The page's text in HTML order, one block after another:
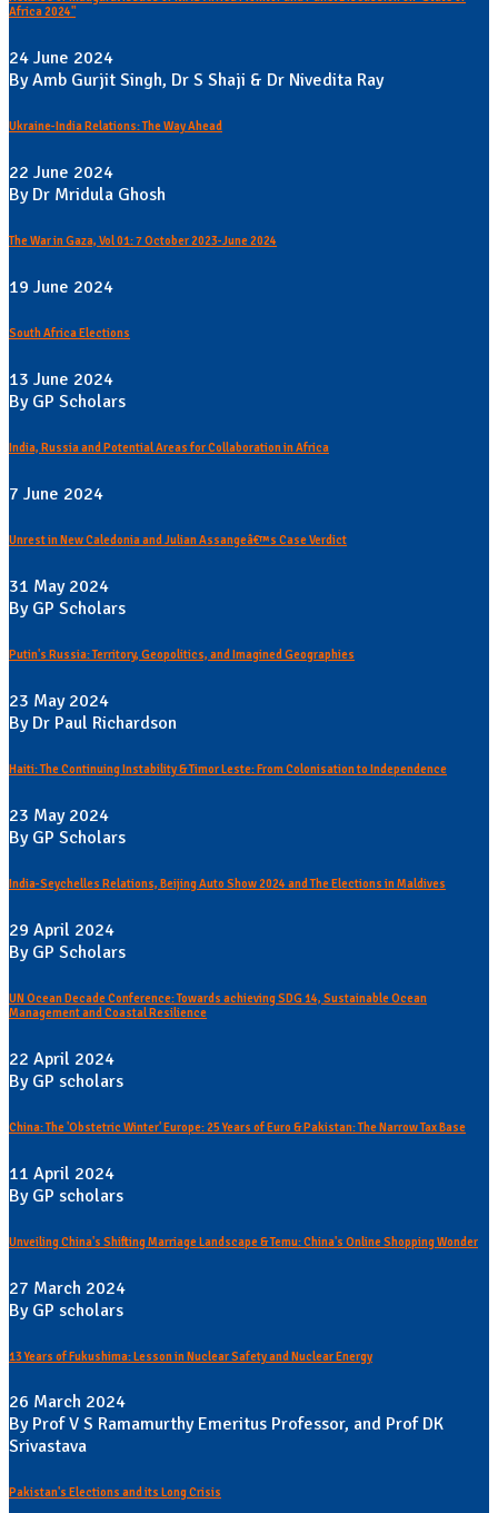
Africa 2024"
24 June 2024
By Amb Gurjit Singh, Dr S Shaji & Dr Nivedita Ray
Ukraine-India Relations: The Way Ahead
22 June 2024
By Dr Mridula Ghosh
The War in Gaza, Vol 01: 7 October 2023-June 2024
19 June 2024
South Africa Elections
13 June 2024
By GP Scholars
India, Russia and Potential Areas for Collaboration in Africa
7 June 2024
Unrest in New Caledonia and Julian Assangeâ€™s Case Verdict
31 May 2024
By GP Scholars
Putin's Russia: Territory, Geopolitics, and Imagined Geographies
23 May 2024
By Dr Paul Richardson
Haiti: The Continuing Instability & Timor Leste: From Colonisation to Independence
23 May 2024
By GP Scholars
India-Seychelles Relations, Beijing Auto Show 2024 and The Elections in Maldives
29 April 2024
By GP Scholars
UN Ocean Decade Conference: Towards achieving SDG 14, Sustainable Ocean
Management and Coastal Resilience
22 April 2024
By GP scholars
China: The 'Obstetric Winter' Europe: 25 Years of Euro & Pakistan: The Narrow Tax Base
11 April 2024
By GP scholars
Unveiling China's Shifting Marriage Landscape & Temu: China's Online Shopping Wonder
27 March 2024
By GP scholars
13 Years of Fukushima: Lesson in Nuclear Safety and Nuclear Energy
26 March 2024
By Prof V S Ramamurthy Emeritus Professor, and Prof DK
Srivastava
Pakistan's Elections and its Long Crisis